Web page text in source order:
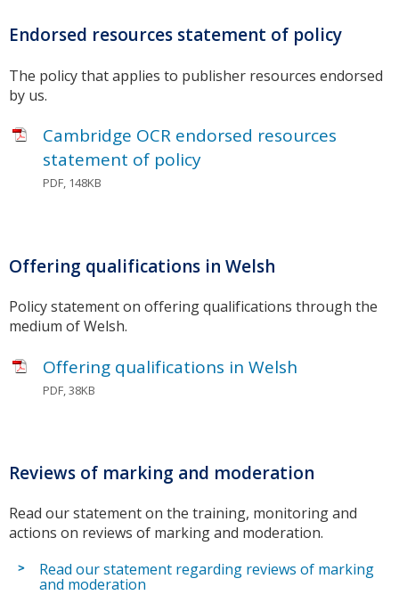
Endorsed resources statement of policy
The policy that applies to publisher resources endorsed
by us.
Cambridge OCR endorsed resources
statement of policy
PDF, 148KB
Offering qualifications in Welsh
Policy statement on offering qualifications through the
medium of Welsh.
Offering qualifications in Welsh
PDF, 38KB
Reviews of marking and moderation
Read our statement on the training, monitoring and
actions on reviews of marking and moderation.
Read our statement regarding reviews of marking
and moderation